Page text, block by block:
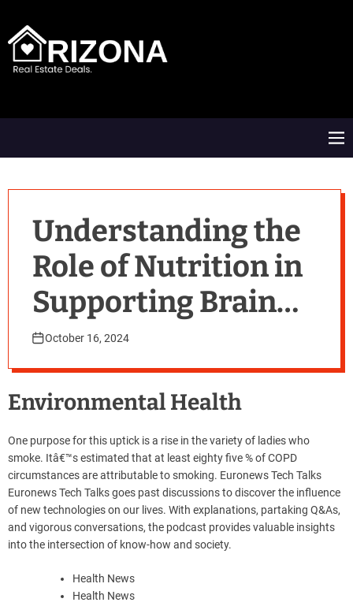
M
e
Understanding the
Role of Nutrition in
Supporting Brain
Function
October 16, 2024
Environmental Health
One purpose for this uptick is a rise in the variety of ladies who
smoke. Itâ€™s estimated that at least eighty five % of COPD
circumstances are attributable to smoking. Euronews Tech Talks
Euronews Tech Talks goes past discussions to discover the influence
of new technologies on our lives. With explanations, partaking Q&As,
and vigorous conversations, the podcast provides valuable insights
into the intersection of know-how and society.
Health News
Health News